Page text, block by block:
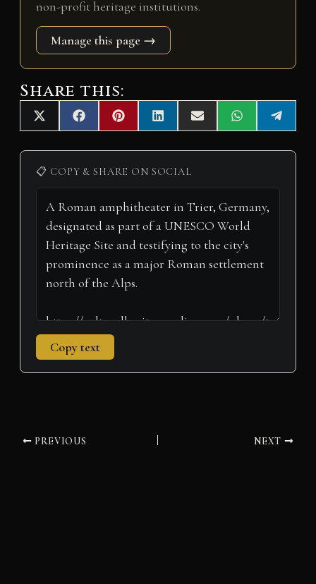
non-profit heritage institutions.
Manage this page →
Share this:
Share
on
X
(
T
i
t
e
r
Share
on
F
a
c
b
o
k
Share
on
P
i
n
e
r
e
s
t
Share
on
L
i
n
e
d
n
Share
on
E
m
a
Share
on
W
h
a
A
p
Share
on
e
l
📋 COPY & SHARE ON SOCIAL
Copy text
PREVIOUS NEXT